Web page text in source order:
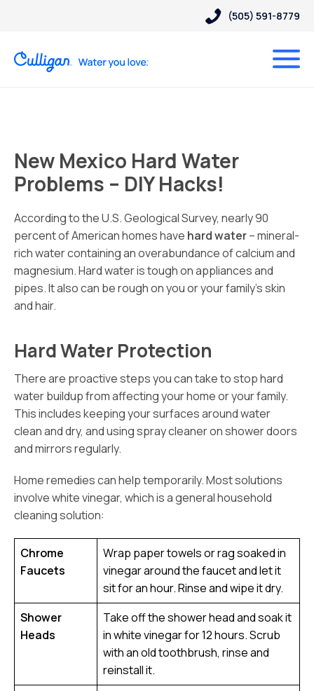
(505) 591-8779
New Mexico Hard Water
Problems – DIY Hacks!
According to the U.S. Geological Survey, nearly 90
percent of American homes have hard water– mineral-
rich water containing an overabundance of calcium and
magnesium. Hard water is tough on appliances and
pipes. It also can be rough on you or your family’s skin
and hair.
Hard Water Protection
There are proactive steps you can take to stop hard
water buildup from affecting your home or your family.
This includes keeping your surfaces around water
clean and dry, and using spray cleaner on shower doors
and mirrors regularly.
Home remedies can help temporarily. Most solutions
involve white vinegar, which is a general household
cleaning solution:
Chrome
Faucets
Wrap paper towels or rag soaked in
vinegar around the faucet and let it
sit for an hour. Rinse and wipe it dry.
Shower
Heads
Take off the shower head and soak it
in white vinegar for 12 hours. Scrub
with an old toothbrush, rinse and
reinstall it.